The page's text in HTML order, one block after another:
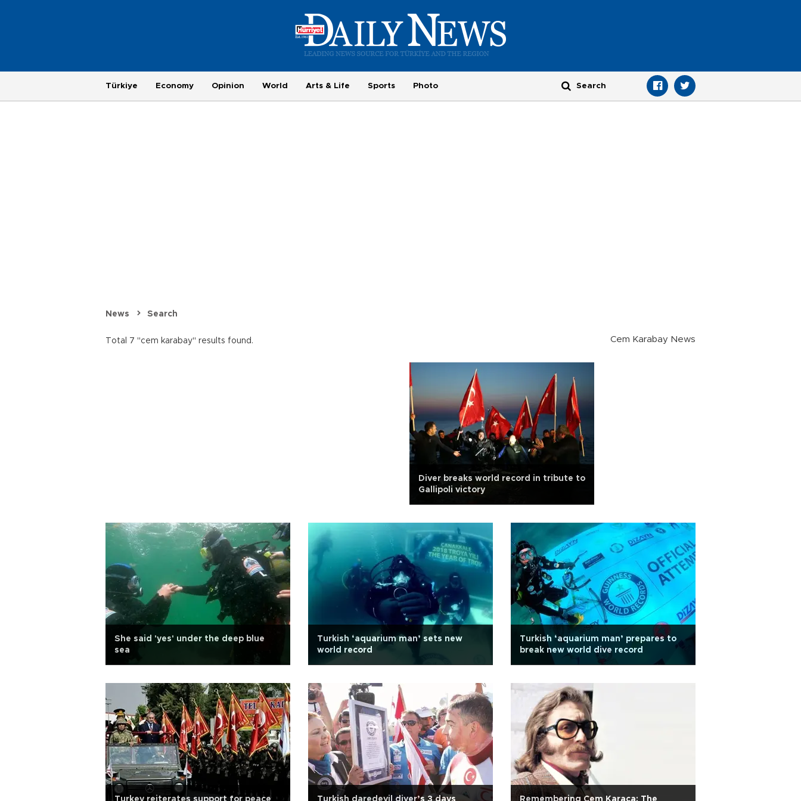
Türkiye Economy Opinion World Arts & Life Sports Photo
News Search
Total 7 "cem karabay" results found. Cem Karabay News
Diver breaks world record in tribute to
Gallipoli victory
She said 'yes' under the deep blue
sea
Turkish ‘aquarium man’ sets new
world record
Turkish ‘aquarium man’ prepares to
break new world dive record
Turkey reiterates support for peace Turkish daredevil diver’s 3 days Remembering Cem Karaca: The